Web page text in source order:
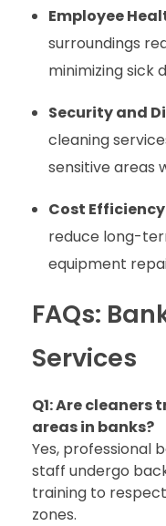
Employee
surroundings
minimizing sick
Security and
cleaning
sensitive areas
Cost
reduce long-
equipment
FAQs:
Services
Q1: Are
areas in banks?
Yes, professional
staff undergo
training to
zones.